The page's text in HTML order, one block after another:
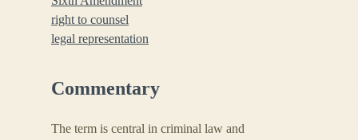
right to counsel
legal representation
Commentary
The term is central in criminal law and